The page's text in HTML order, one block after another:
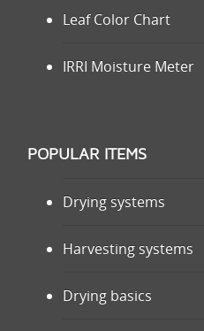
Leaf Color Chart
IRRI Moisture Meter
POPULAR ITEMS
Drying systems
Harvesting systems
Drying basics